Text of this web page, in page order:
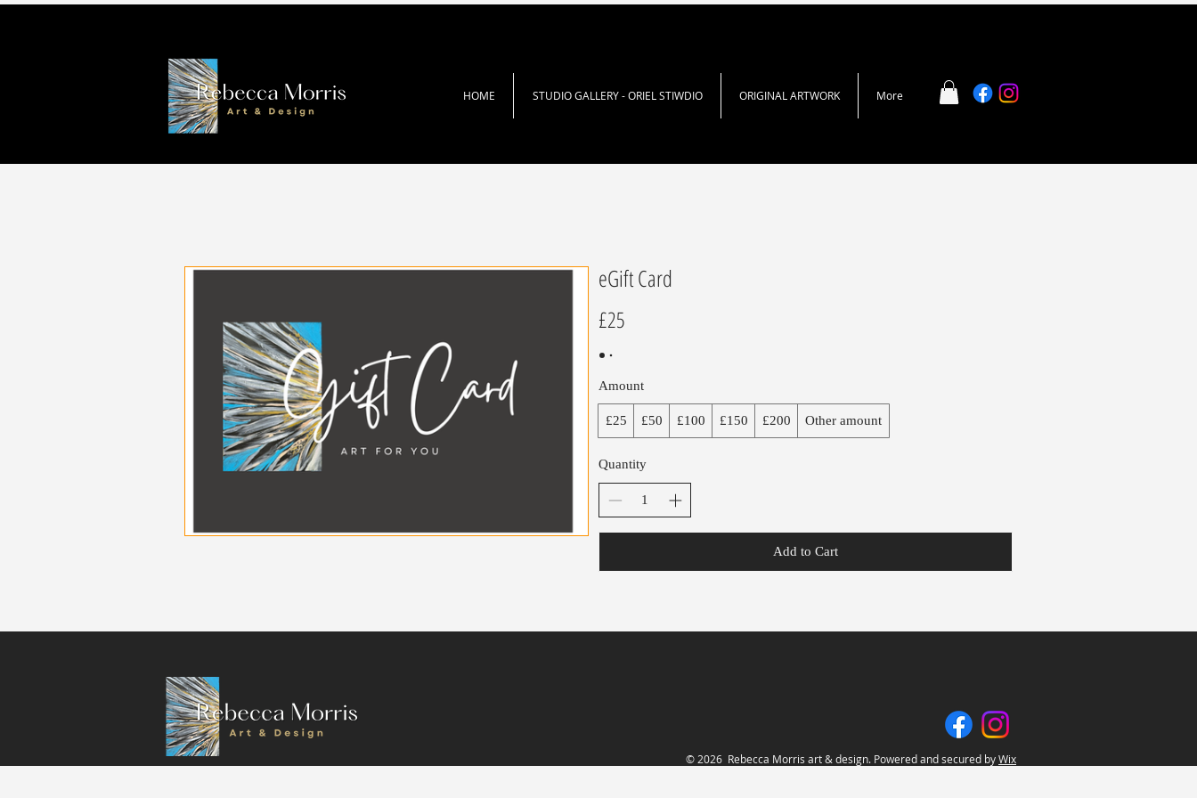
HOME STUDIO GALLERY - ORIEL STIWDIO ORIGINAL ARTWORK More
eGift Card
£25
Amount
£25 £50 £100 £150 £200 Other amount
Quantity
Add to Cart
© 2026 Rebecca Morris art & design. Powered and secured byWix